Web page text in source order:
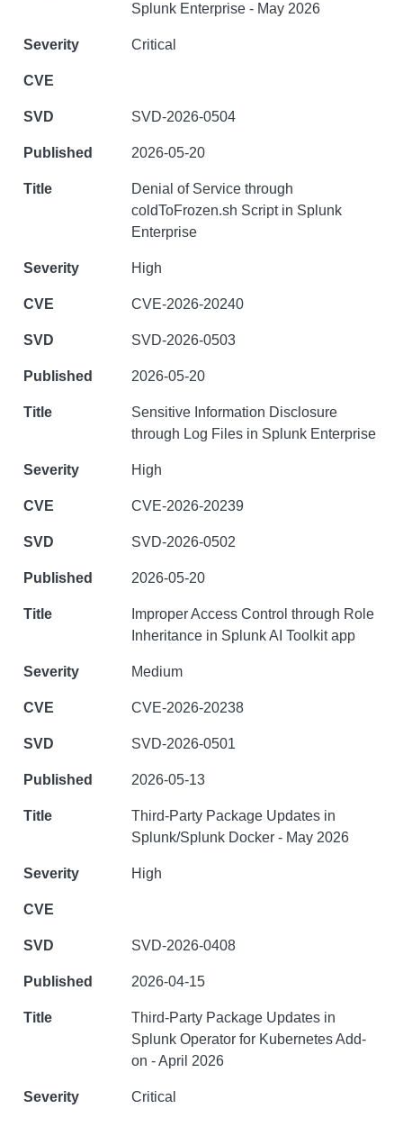
Splunk Enterprise - May 2026
Critical
SVD-2026-0504
2026-05-20
Denial of Service through
coldToFrozen.sh Script in Splunk
Enterprise
High
CVE-2026-20240
SVD-2026-0503
2026-05-20
Sensitive Information Disclosure
through Log Files in Splunk Enterprise
High
CVE-2026-20239
SVD-2026-0502
2026-05-20
Improper Access Control through Role
Inheritance in Splunk AI Toolkit app
Medium
CVE-2026-20238
SVD-2026-0501
2026-05-13
Third-Party Package Updates in
Splunk/Splunk Docker - May 2026
High
SVD-2026-0408
2026-04-15
Third-Party Package Updates in
Splunk Operator for Kubernetes Add-
on - April 2026
Critical